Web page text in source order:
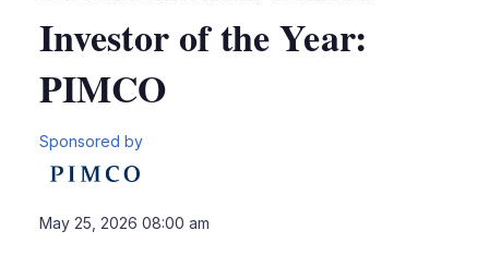
Investor of the Year:
PIMCO
Sponsored by
May 25, 2026 08:00 am